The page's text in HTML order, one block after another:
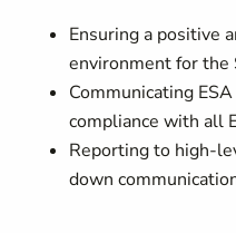
Ensuring a positive
environment for the
Communicating
compliance with all
Reporting to high-
down